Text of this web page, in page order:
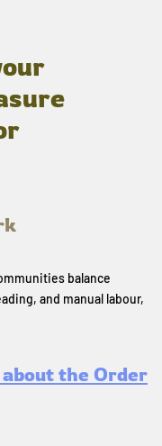
balance
and manual labour,
the Order